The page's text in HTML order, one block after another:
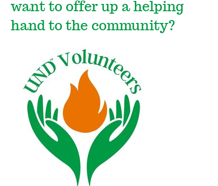
want to offer up a helping
hand to the community?